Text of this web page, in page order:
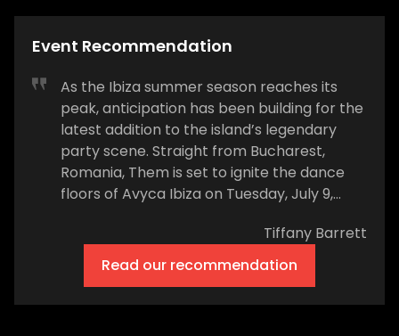
Event Recommendation
As the Ibiza summer season reaches its
peak, anticipation has been building for the
latest addition to the island’s legendary
party scene. Straight from Bucharest,
Romania, Them is set to ignite the dance
floors of Avyca Ibiza on Tuesday, July 9,
and deep house, Them promises an
unforgettable night for true music
few exclusive dates at Cova Santa last
Tiffany Barrett
Read our recommendation